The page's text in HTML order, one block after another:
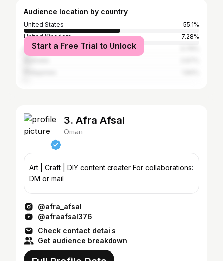
Audience location by country
United States
55.1%
United Kingdom
7.28%
Canada
Start a Free Trial to Unlock
3. Afra Afsal
Oman
Art | Craft | DIY content creater For collaborations:
DM or mail
@afra_afsal
@afraafsal376
Check contact details
Get audience breakdown